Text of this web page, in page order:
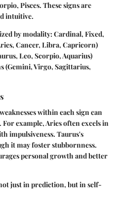
Pisces. These signs are
intuitive.
by modality: Cardinal, Fixed,
Cancer, Libra, Capricorn)
Leo, Scorpio, Aquarius)
(Gemini, Virgo, Sagittarius,
within each sign can
example, Aries often excels in
impulsiveness. Taurus's
it may foster stubbornness.
personal growth and better
just in prediction, but in self-